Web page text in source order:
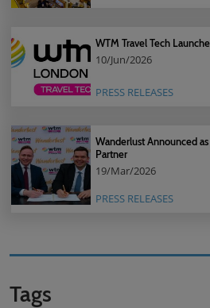
WTM Travel Tech
10/Jun/2026
PRESS RELEASES
Wanderlust Announced
Partner
19/Mar/2026
PRESS RELEASES
Tags